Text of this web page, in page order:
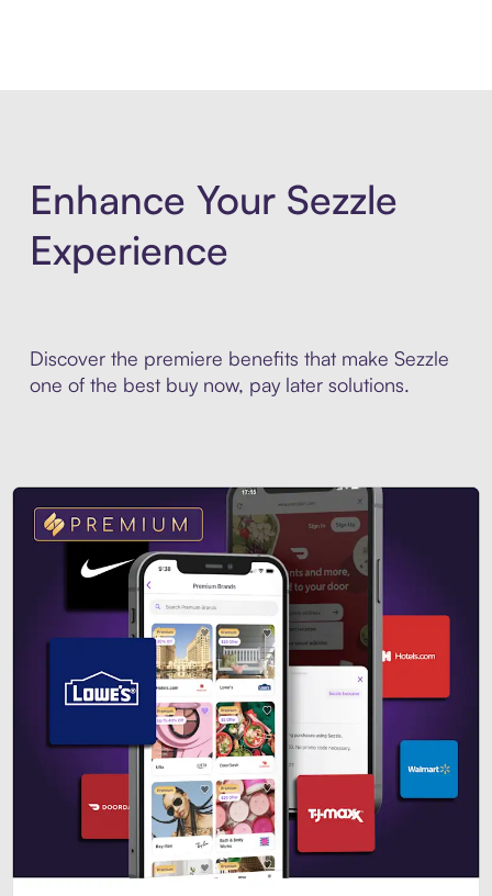
Enhance Your Sezzle
Experience
Discover the premiere benefits that make Sezzle
one of the best buy now, pay later solutions.